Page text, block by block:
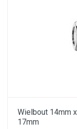
Wielbout 14mm
17mm